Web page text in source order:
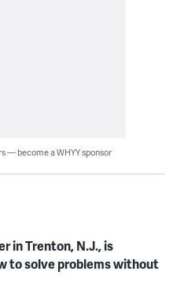
— become a WHYY sponsor
in Trenton, N.J., is
to solve problems without